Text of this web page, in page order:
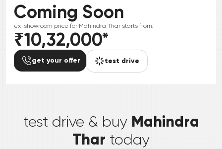
Coming Soon
ex-showroom price for Mahindra Thar starts from:
₹10,32,000*
get your offer test drive
test drive & buy Mahindra
Thar today